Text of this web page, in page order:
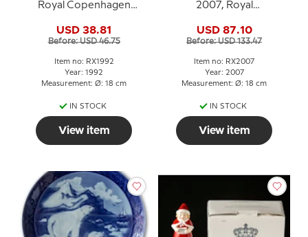
Royal Copenhagen
USD 38.81
Before: USD 46.75
Item no: RX1992
Year: 1992
Measurement: Ø: 18 cm
IN STOCK
View item
2007, Royal
plate
USD 87.10
Before: USD 133.47
Item no: RX2007
Year: 2007
Measurement: Ø: 18 cm
IN STOCK
View item